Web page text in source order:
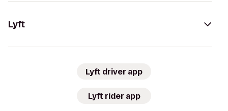
Lyft
Lyft driver app
Lyft rider app